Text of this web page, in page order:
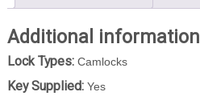
Additional information
Lock Types:Camlocks
Key Supplied:Yes